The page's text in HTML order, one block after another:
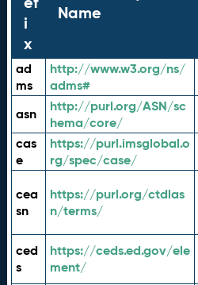
i
x
Name
ad
ms
http://www.w3.org/ns/
adms#
asn
http://purl.org/ASN/sc
hema/core/
cas
e
https://purl.imsglobal.o
rg/spec/case/
cea
sn
https://purl.org/ctdlas
n/terms/
ced
s
https://ceds.ed.gov/ele
ment/